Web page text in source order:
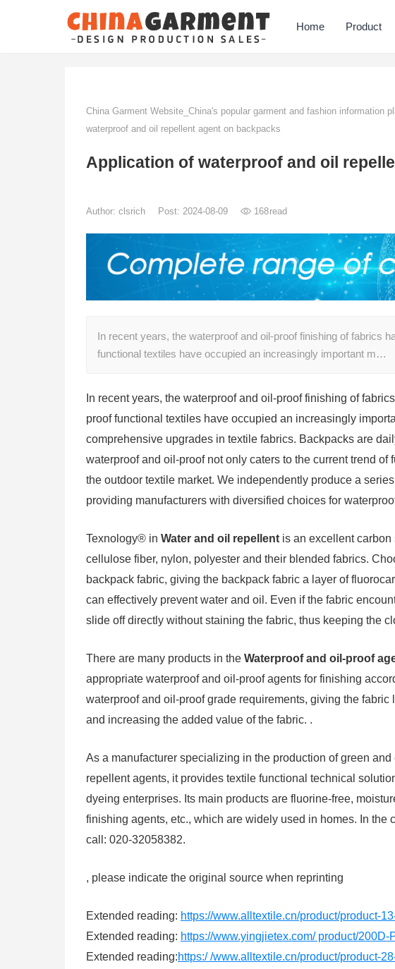
Home Product
China Garment Website_China's popular garment and fashion information
waterproof and oil repellent agent on backpacks
Application of waterproof and oil
Author: clsrich Post: 2024-08-09 168read
In recent years, the waterproof and oil-proof finishing of fabrics
functional textiles have occupied an increasingly important m…
In recent years, the waterproof and oil-proof finishing of
proof functional textiles have occupied an increasingly
comprehensive upgrades in textile fabrics. Backpacks are
waterproof and oil-proof not only caters to the current trend
the outdoor textile market. We independently produce a
providing manufacturers with diversified choices for
Texnology® in Water and oil repellent is an excellent
cellulose fiber, nylon, polyester and their blended fabrics.
backpack fabric, giving the backpack fabric a layer of
can effectively prevent water and oil. Even if the fabric
slide off directly without staining the fabric, thus keeping the
There are many products in the Waterproof and oil-proof
appropriate waterproof and oil-proof agents for finishing
waterproof and oil-proof grade requirements, giving the
and increasing the added value of the fabric. .
As a manufacturer specializing in the production of green
repellent agents, it provides textile functional technical
dyeing enterprises. Its main products are fluorine-free,
finishing agents, etc., which are widely used in homes. In
call: 020-32058382.
, please indicate the original source when reprinting
Extended reading: https://www.alltextile.cn/product/product-
Extended reading: https://www.yingjietex.com/ product/200D-
Extended reading:https:/ /www.alltextile.cn/product/product-